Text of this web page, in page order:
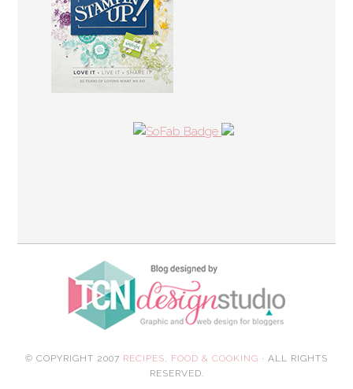
© COPYRIGHT 2007 RECIPES, FOOD & COOKING · ALL RIGHTS
RESERVED.